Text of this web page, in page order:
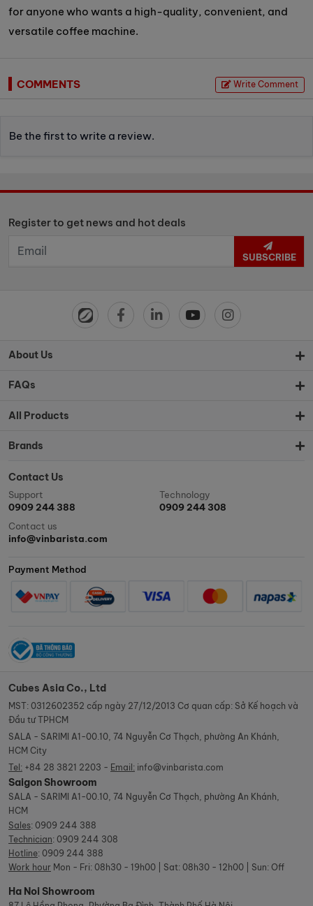
for anyone who wants a high-quality, convenient, and
versatile coffee machine.
COMMENTS Write Comment
Be the first to write a review.
Register to get news and hot deals
SUBSCRIBE
About Us
FAQs
All Products
Brands
Contact Us
Support
0909 244 388
Technology
0909 244 308
Contact us
info@vinbarista.com
Payment Method
Cubes Asia Co., Ltd
MST: 0312602352 cấp ngày 27/12/2013 Cơ quan cấp: Sở Kế hoạch và
Đầu tư TPHCM
SALA - SARIMI A1-00.10, 74 Nguyễn Cơ Thạch, phường An Khánh,
HCM City
Tel: +84 28 3821 2203 - Email: info@vinbarista.com
Saigon Showroom
SALA - SARIMI A1-00.10, 74 Nguyễn Cơ Thạch, phường An Khánh,
HCM
Sales: 0909 244 388
Technician: 0909 244 308
Hotline: 0909 244 388
Work hour Mon - Fri: 08h30 - 19h00 | Sat: 08h30 - 12h00 | Sun: Off
Ha Noi Showroom